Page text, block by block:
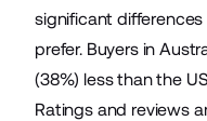
significant
prefer. Buyers in
(38%) less than the
Ratings and reviews